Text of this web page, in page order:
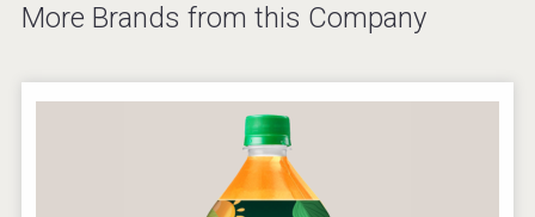
More Brands from this Company